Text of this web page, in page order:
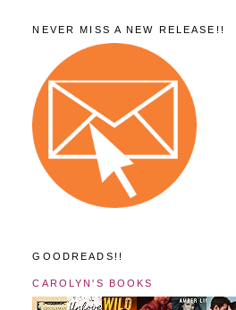
NEVER MISS A NEW RELEASE!!
GOODREADS!!
CAROLYN'S BOOKS